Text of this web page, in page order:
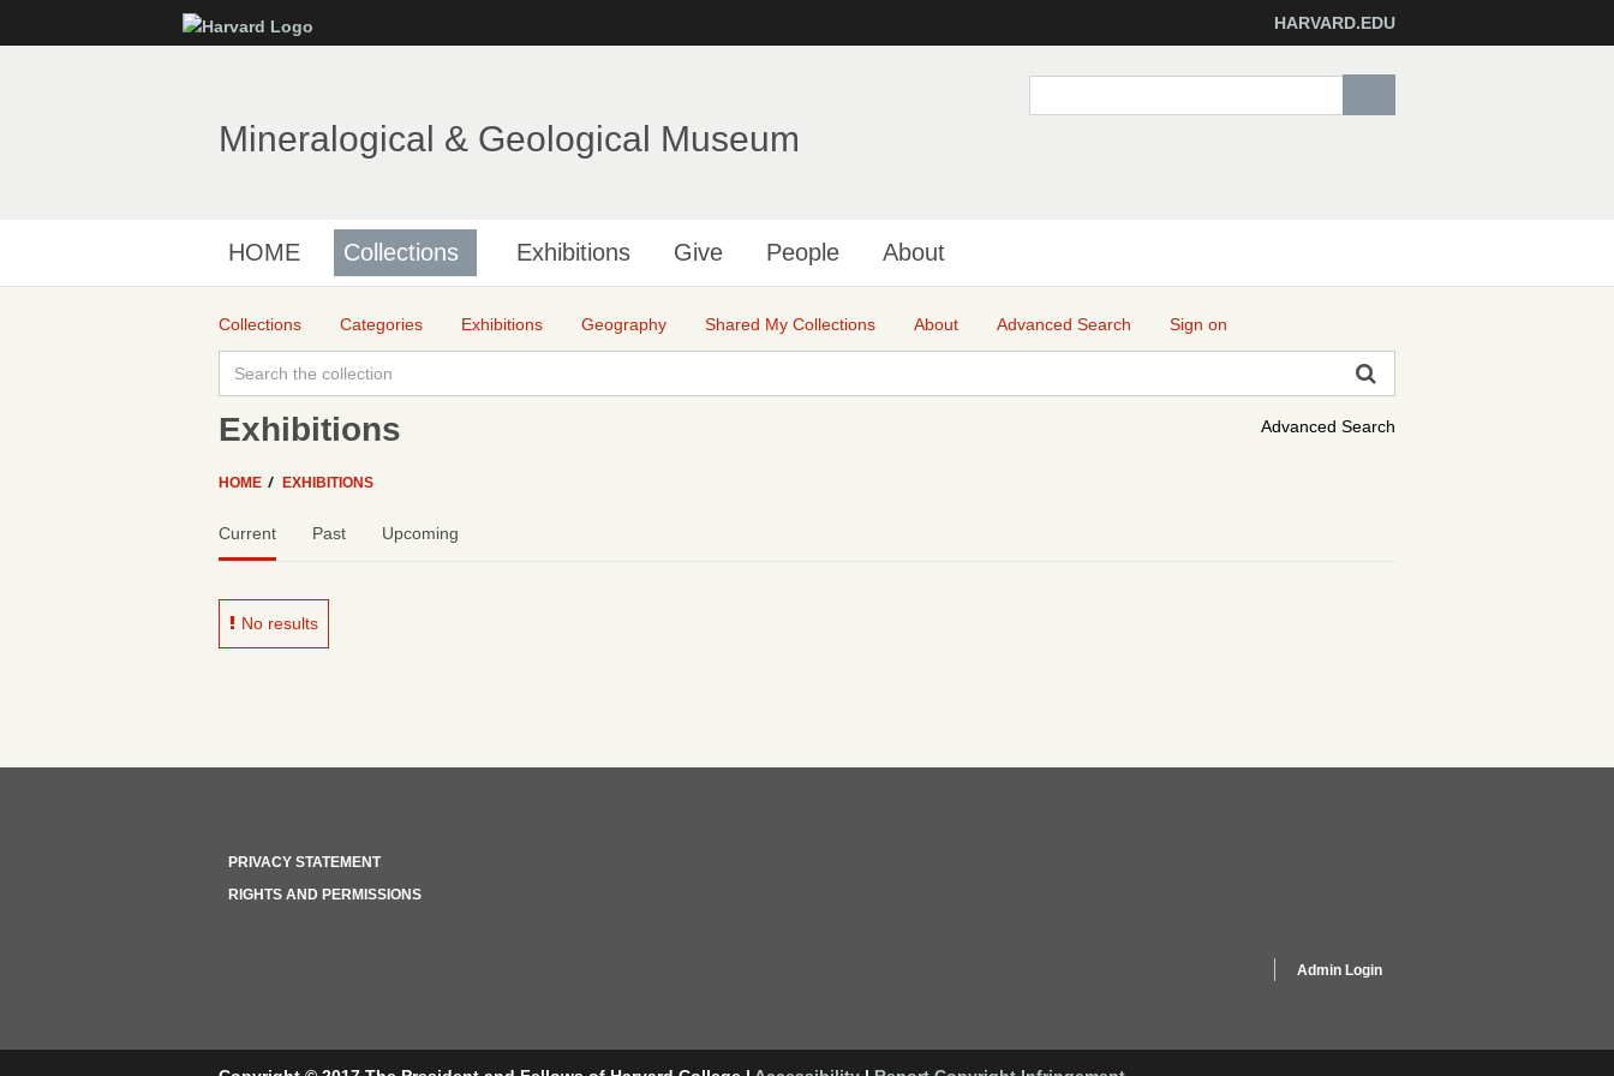
to
HARVARD.EDU
Mineralogical & Geological Museum
HOME Collections Exhibitions Give People About
Collections Categories Exhibitions Geography Shared My Collections About Advanced Search Sign on
Advanced Search
Exhibitions
HOME EXHIBITIONS
Current Past Upcoming
No results
PRIVACY STATEMENT
RIGHTS AND PERMISSIONS
Admin Login